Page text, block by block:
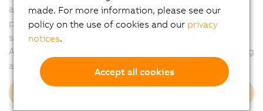
and closed-loop operation. The overall portfolio covers
power ranges from 250 W to over 100 kW. With
seamless integration and scalable functionality, the
ACOPOSinverter Px7 series ensures efficient engineering
and reliable motion control across the board.
made. For more information, please see our
policy on the use of cookies and our privacy
notices.
Accept all cookies